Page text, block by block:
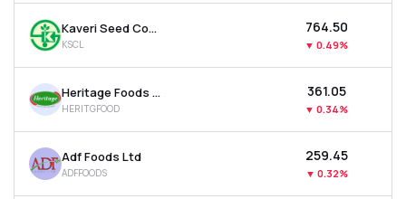
Kaveri Seed Company Ltd
KSCL
₹764.50
▼ 0.49%
Heritage Foods Ltd
HERITGFOOD
₹361.05
▼ 0.34%
Adf Foods Ltd
ADFFOODS
₹259.45
▼ 0.32%